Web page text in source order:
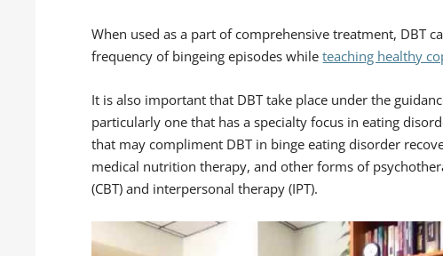
When used as a part of comprehensive treatment, DBT
frequency of bingeing episodes whileteaching healthy
It is also important that DBT take place under the
particularly one that has a specialty focus in eating
that may compliment DBT in binge eating disorder
medical nutrition therapy, and other forms of
(CBT) and interpersonal therapy (IPT).